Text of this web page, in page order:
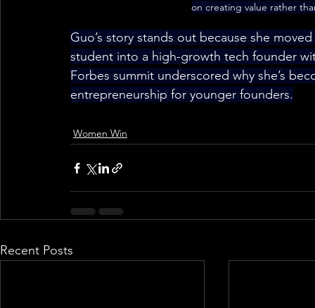
on creating value rather
Guo’s story stands out because she
student into a high-growth tech founder
Forbes summit underscored why she’s
entrepreneurship for younger founders.
Women Win
Recent Posts